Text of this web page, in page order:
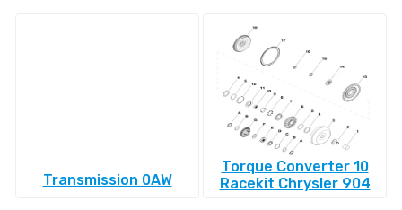
Transmission 0AW
Torque Converter 10
Racekit Chrysler 904